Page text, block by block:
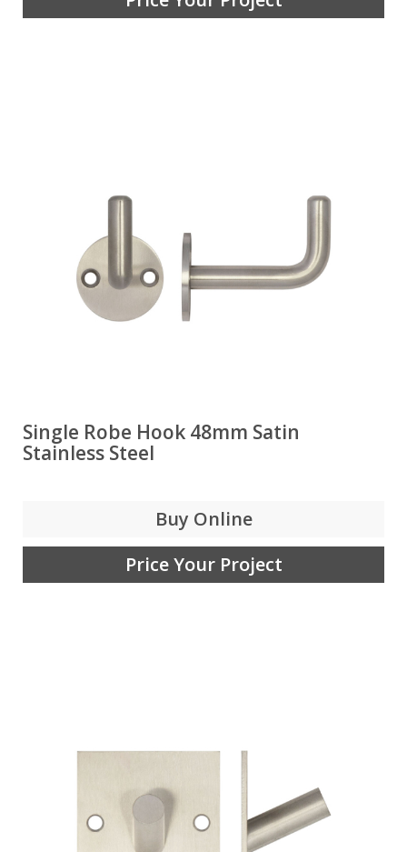
Single Robe Hook 48mm Satin
Stainless Steel
Buy Online
Price Your Project